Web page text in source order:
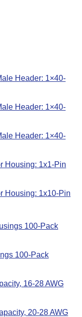
Header: 1×40-
Header: 1×40-
Header: 1×40-
Housing: 1x1-Pin
Housing: 1x10-Pin
100-Pack
100-Pack
16-28 AWG
20-28 AWG